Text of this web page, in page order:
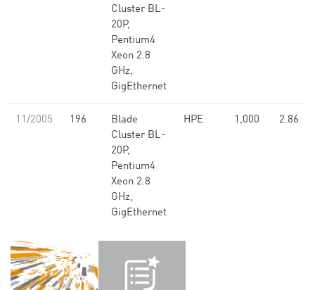
Cluster BL-
20P,
Pentium4
Xeon 2.8
GHz,
GigEthernet
11/2005 196
Blade
Cluster BL-
20P,
Pentium4
Xeon 2.8
GHz,
GigEthernet
HPE 1,000 2.86